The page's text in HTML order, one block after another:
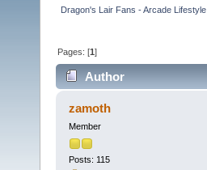
Dragon's Lair Fans - Arcade Lifestyle
Pages: [1]
Author
zamoth
Member
Posts: 115